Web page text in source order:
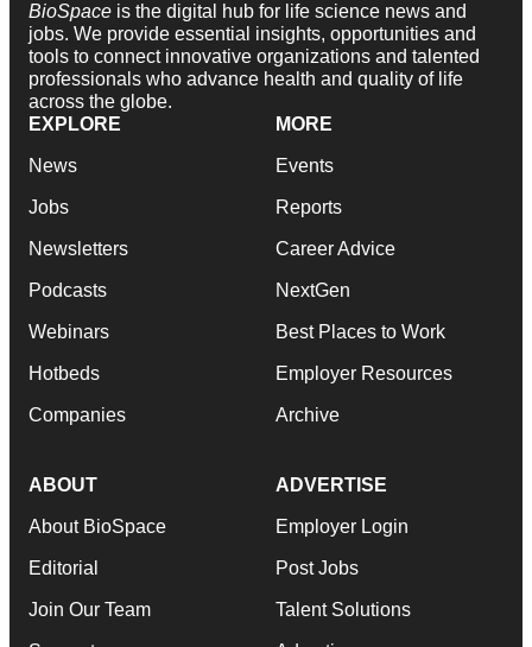
BioSpace is the digital hub for life science news and
jobs. We provide essential insights, opportunities and
tools to connect innovative organizations and talented
professionals who advance health and quality of life
across the globe.
EXPLORE
News
Jobs
Newsletters
Podcasts
Webinars
Hotbeds
Companies
MORE
Events
Reports
Career Advice
NextGen
Best Places to Work
Employer Resources
Archive
ABOUT
About BioSpace
Editorial
Join Our Team
ADVERTISE
Employer Login
Post Jobs
Talent Solutions